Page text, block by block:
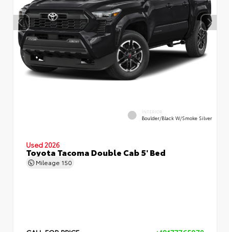
INTERIOR
Boulder/Black W/Smoke Silver
Used 2026
Toyota Tacoma Double Cab 5' Bed
Mileage 150